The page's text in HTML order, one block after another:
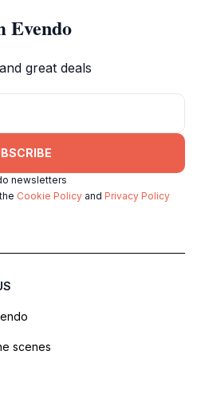
Evendo
great deals
newsletters
Cookie Policy and Privacy Policy
scenes